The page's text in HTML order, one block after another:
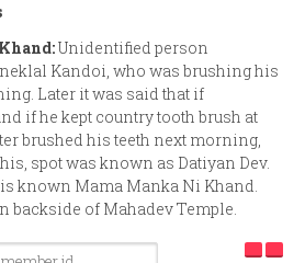
Unidentified person
Kandoi, who was brushing his
Later it was said that if
if he kept country tooth brush at
brushed his teeth next morning,
spot was known as Datiyan Dev.
known Mama Manka Ni Khand.
backside of Mahadev Temple.